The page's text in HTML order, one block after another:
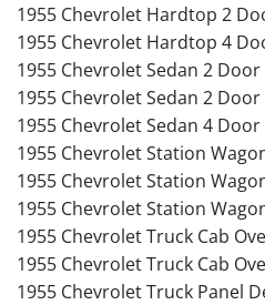
1955 Chevrolet Hardtop 2
1955 Chevrolet Hardtop 4
1955 Chevrolet Sedan 2 Door
1955 Chevrolet Sedan 2
1955 Chevrolet Sedan 4
1955 Chevrolet Station
1955 Chevrolet Station
1955 Chevrolet Station
1955 Chevrolet Truck Cab
1955 Chevrolet Truck Cab
1955 Chevrolet Truck Panel